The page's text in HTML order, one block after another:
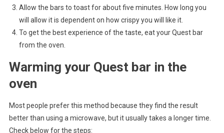
Allow the bars to toast for about five minutes. How long you
will allow it is dependent on how crispy you will like it.
To get the best experience of the taste, eat your Quest bar
from the oven.
Warming your Quest bar in the
oven
Most people prefer this method because they find the result
better than using a microwave, but it usually takes a longer time.
Check below for the steps: